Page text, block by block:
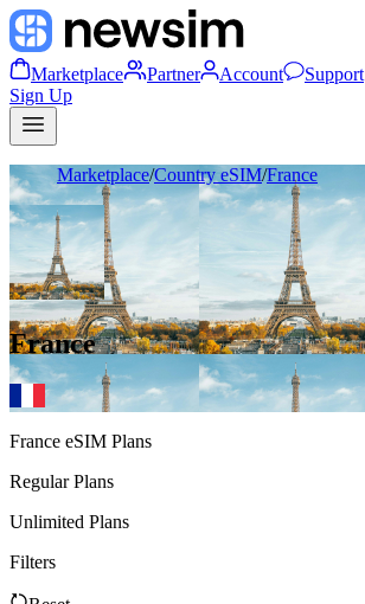
Marketplace Partner Account
Support
Sign Up
Marketplace/Country eSIM/France
France
France eSIM Plans
Regular Plans
Unlimited Plans
Filters